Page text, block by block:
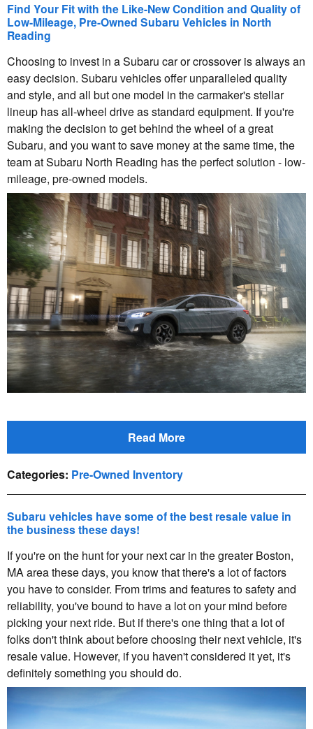
Find Your Fit with the Like-New Condition and Quality of
Low-Mileage, Pre-Owned Subaru Vehicles in North
Reading
Choosing to invest in a Subaru car or crossover is always an
easy decision. Subaru vehicles offer unparalleled quality
and style, and all but one model in the carmaker's stellar
lineup has all-wheel drive as standard equipment. If you're
making the decision to get behind the wheel of a great
Subaru, and you want to save money at the same time, the
team at Subaru North Reading has the perfect solution - low-
mileage, pre-owned models.
Read More
Categories: Pre-Owned Inventory
Subaru vehicles have some of the best resale value in
the business these days!
If you're on the hunt for your next car in the greater Boston,
MA area these days, you know that there's a lot of factors
you have to consider. From trims and features to safety and
reliability, you've bound to have a lot on your mind before
picking your next ride. But if there's one thing that a lot of
folks don't think about before choosing their next vehicle, it's
resale value. However, if you haven't considered it yet, it's
definitely something you should do.